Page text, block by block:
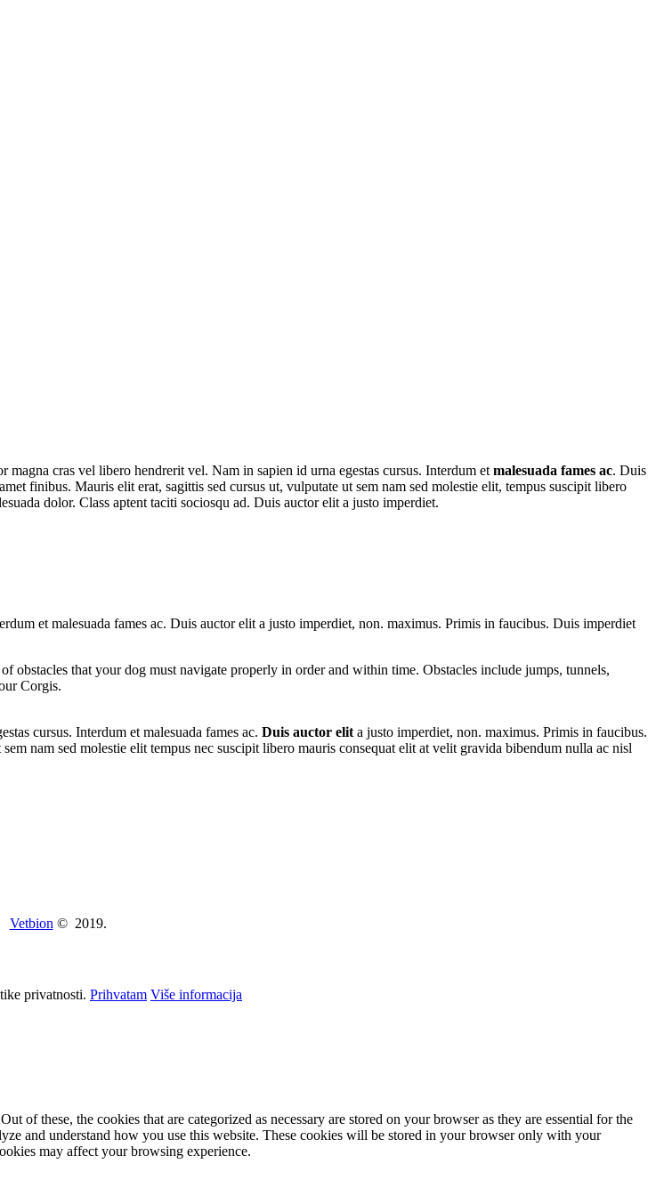
cras vel libero hendrerit vel. Nam in sapien id urna egestas cursus. Interdum et malesuada fames ac. Duis
finibus. Mauris elit erat, sagittis sed cursus ut, vulputate ut sem nam sed molestie elit, tempus suscipit libero
dolor. Class aptent taciti sociosqu ad. Duis auctor elit a justo imperdiet.
et malesuada fames ac. Duis auctor elit a justo imperdiet, non. maximus. Primis in faucibus. Duis imperdiet
that your dog must navigate properly in order and within time. Obstacles include jumps, tunnels,
Corgis.
cursus. Interdum et malesuada fames ac. Duis auctor elit a justo imperdiet, non. maximus. Primis in faucibus.
nam sed molestie elit tempus nec suscipit libero mauris consequat elit at velit gravida bibendum nulla ac nisl
Vetbion © 2019.
privatnosti. Prihvatam Više informacija
of these, the cookies that are categorized as necessary are stored on your browser as they are essential for the
and understand how you use this website. These cookies will be stored in your browser only with your
may affect your browsing experience.